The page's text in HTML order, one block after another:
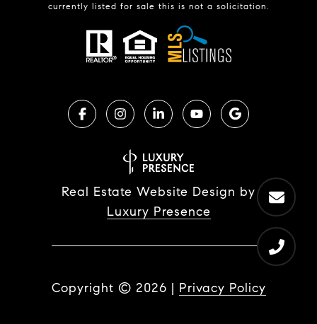
currently listed for sale this is not a solicitation.
Real Estate Website Design by
Luxury Presence
Copyright © 2026 | Privacy Policy